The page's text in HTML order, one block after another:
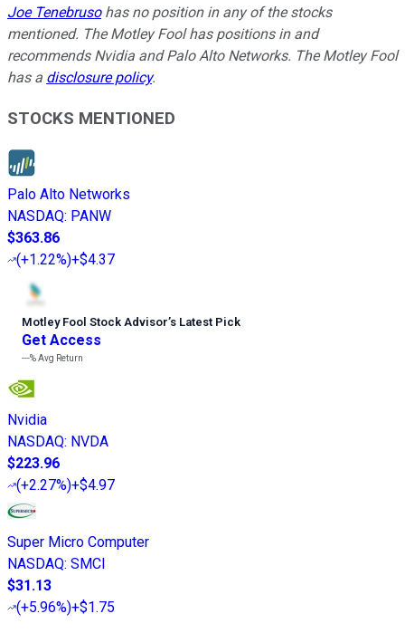
Joe Tenebrusohas no position in any of the stocks
mentioned. The Motley Fool has positions in and
recommends Nvidia and Palo Alto Networks. The Motley Fool
has a disclosure policy.
STOCKS MENTIONED
Palo Alto Networks
NASDAQ: PANW
$363.86
(+1.22%)+$4.37
Motley Fool Stock Advisor’s Latest Pick
Get Access
---%Avg Return
Nvidia
NASDAQ: NVDA
$223.96
(+2.27%)+$4.97
Super Micro Computer
NASDAQ: SMCI
$31.13
(+5.96%)+$1.75